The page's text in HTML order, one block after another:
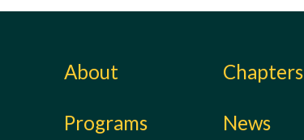
About
Programs
Chapters
News